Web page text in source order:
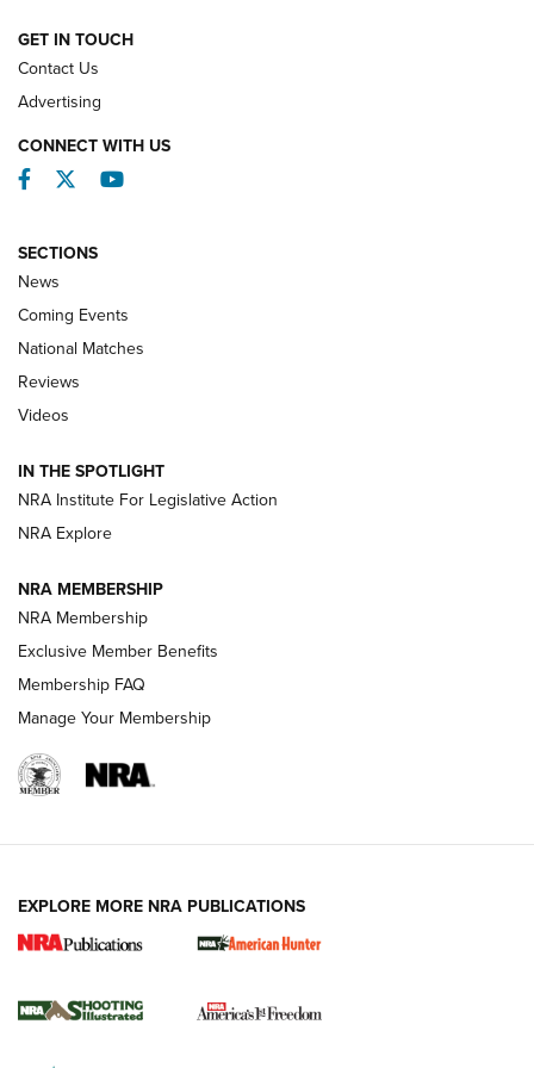
REVIEWS
Behind the Bullet: The .333 Jeffery | An
Review: SIG Sauer P211-GTO | An NRA Shooting Sports
Journal
Shooting Sports Journal
Ruger Mark IV Tactical: The Turnkey Steel Challenge
Rimfire Pistol | An NRA Shooting Sports Journal
REVIEWS REVIEWS
GET IN TOUCH
Contact Us
Advertising
CONNECT WITH US
Facebook
TwitterYouTube
SECTIONS
News
Coming Events
National Matches
Reviews
Videos
IN THE SPOTLIGHT
NRA Institute For Legislative Action
NRA Explore
NRA MEMBERSHIP
NRA Membership
Exclusive Member Benefits
Membership FAQ
Manage Your Membership
EXPLORE MORE NRA PUBLICATIONS